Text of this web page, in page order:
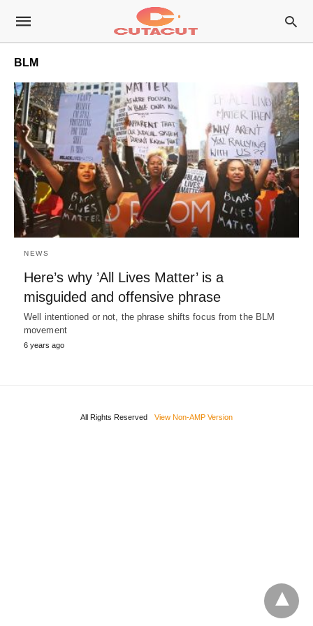
BLM
NEWS
Here’s why ’All Lives Matter’ is a
misguided and offensive phrase
Well intentioned or not, the phrase shifts focus from the BLM
movement
6 years ago
All Rights Reserved View Non-AMP Version